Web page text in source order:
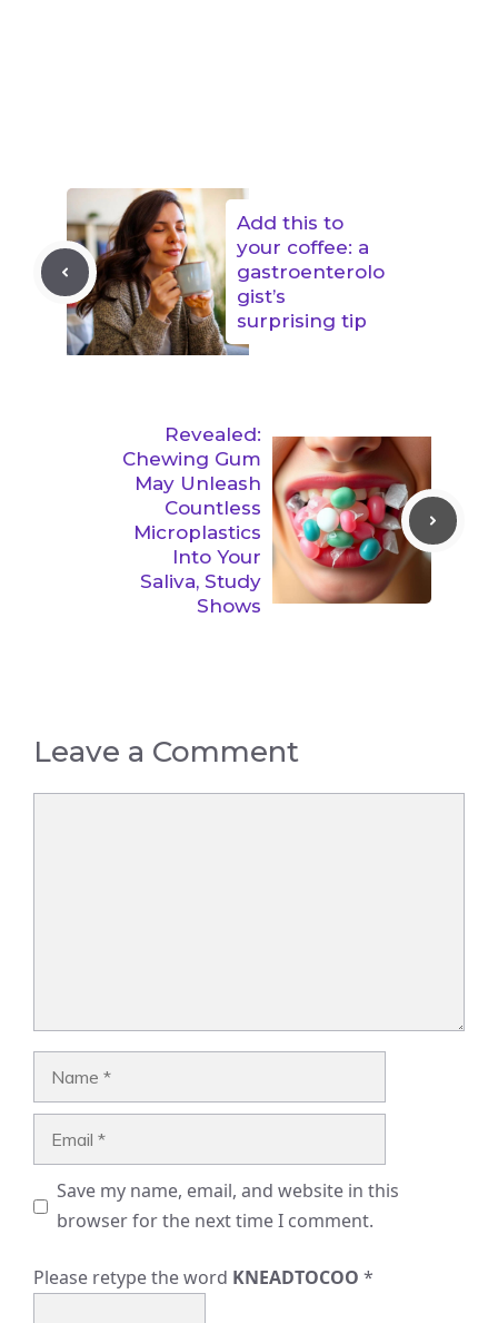
Add this to
your coffee: a
gastroenterolo
gist’s
surprising tip
Revealed:
Chewing Gum
May Unleash
Countless
Microplastics
Into Your
Saliva, Study
Shows
Leave a Comment
Save my name, email, and website in this
browser for the next time I comment.
Please retype the word KNEADTOCOO *